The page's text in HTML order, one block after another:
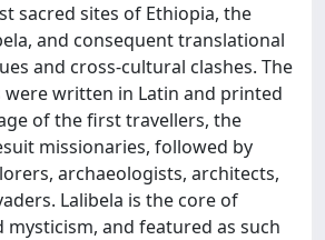
sacred sites of Ethiopia, the
and consequent translational
and cross-cultural clashes. The
written in Latin and printed
of the first travellers, the
missionaries, followed by
archaeologists, architects,
Lalibela is the core of
mysticism, and featured as such